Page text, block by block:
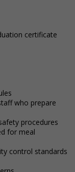
certificate
who prepare
procedures
for meal
control standards